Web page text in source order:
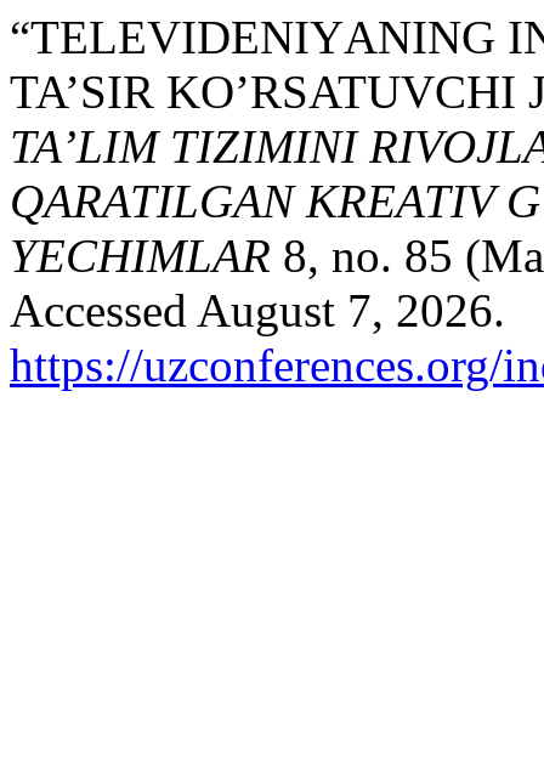
“TELEVIDENIYАNING
TA’SIR
TA’LIM TIZIMINI
QARATILGAN KREATIV
YECHIMLAR 8, no. 85
Accessed August 7, 2026.
https://uzconferences.org/